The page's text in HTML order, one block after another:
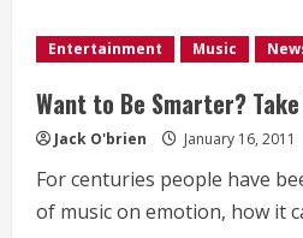
Lambert
Amongst
Paid
Americal
Contestants
Entertainment Music
Want to Be Smarter?
Jack O'brien January 16, 2011
For centuries people have
of music on emotion, how it